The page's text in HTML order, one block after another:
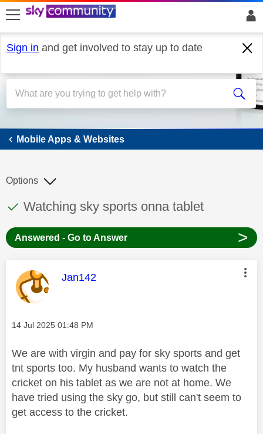
skip to search
skip to content
skip to footer
Sign in and get involved to stay up to date
Mobile Apps & Websites
Mobile Apps & Websites
This discussion topic has been answered
Discussion topic:
Watching sky sports onna tablet
Options
Answered - Go to Answer >
This message was authored by:
Jan142
Message posted on
‎14 Jul 2025 01:48 PM
We are with virgin and pay for sky sports and get
tnt sports too. My husband wants to watch the
cricket on his tablet as we are not at home. We
have tried using the sky go, but still can't seem to
get access to the cricket.